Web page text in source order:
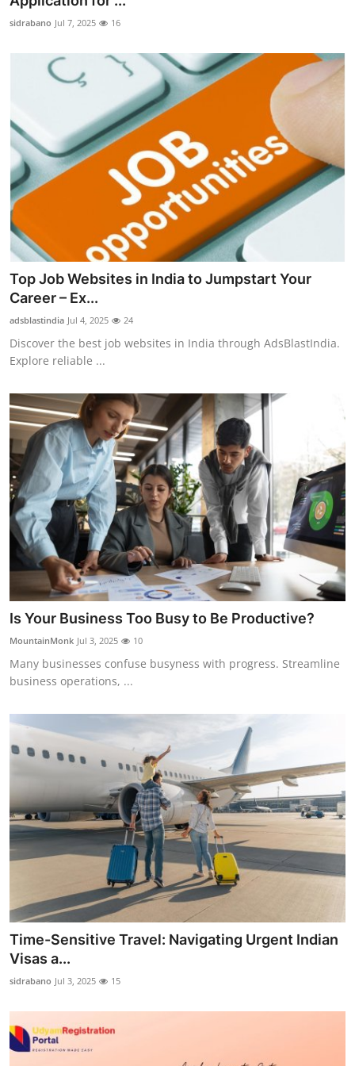
Advertise with US
Top 10
Support Number
Education
Crypto
Business
Finance
Real Estate
General
Press Release
sidrabano Jul 7, 2025 16
Top Job Websites in India to Jumpstart Your
Career – Ex...
adsblastindia Jul 4, 2025 24
Discover the best job websites in India through AdsBlastIndia.
Explore reliable ...
Is Your Business Too Busy to Be Productive?
MountainMonk Jul 3, 2025 10
Many businesses confuse busyness with progress. Streamline
business operations, ...
Time-Sensitive Travel: Navigating Urgent Indian
Visas a...
sidrabano Jul 3, 2025 15